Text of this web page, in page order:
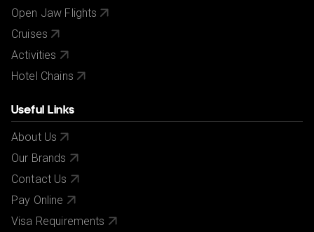
Open Jaw Flights
Cruises
Activities
Hotel Chains
Useful Links
About Us
Our Brands
Contact Us
Pay Online
Visa Requirements